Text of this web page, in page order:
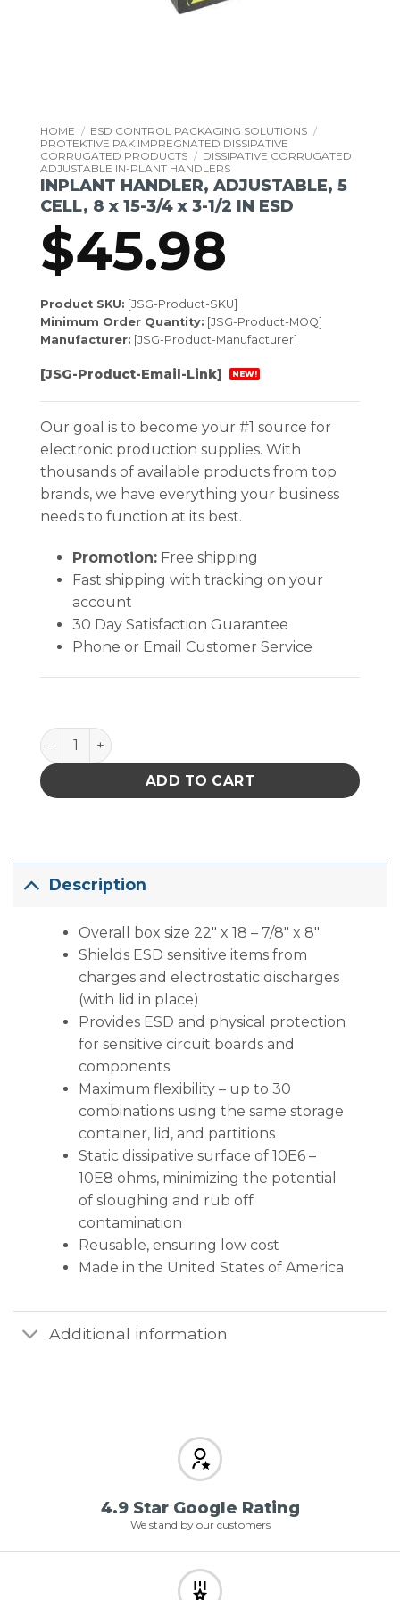
HOME / ESD CONTROL PACKAGING SOLUTIONS /
PROTEKTIVE PAK IMPREGNATED DISSIPATIVE
CORRUGATED PRODUCTS / DISSIPATIVE CORRUGATED
ADJUSTABLE IN-PLANT HANDLERS
INPLANT HANDLER, ADJUSTABLE, 5
CELL, 8 x 15-3/4 x 3-1/2 IN ESD
$45.98
Product SKU: [JSG-Product-SKU]
Minimum Order Quantity: [JSG-Product-MOQ]
Manufacturer: [JSG-Product-Manufacturer]
[JSG-Product-Email-Link] NEW!
Our goal is to become your #1 source for
electronic production supplies. With
thousands of available products from top
brands, we have everything your business
needs to function at its best.
Promotion:Free shipping
Fast shipping with tracking on your
account
30 Day Satisfaction Guarantee
Phone or Email Customer Service
INPLANT HANDLER, ADJUSTABLE, 5 CELL, 8 x 15-3/
ADD TO CART
Description
Overall box size 22″ x 18 – 7/8″ x 8″
Shields ESD sensitive items from
charges and electrostatic discharges
(with lid in place)
Provides ESD and physical protection
for sensitive circuit boards and
components
Maximum flexibility – up to 30
combinations using the same storage
container, lid, and partitions
Static dissipative surface of 10E6 –
10E8 ohms, minimizing the potential
of sloughing and rub off
contamination
Reusable, ensuring low cost
Made in the United States of America
Additional information
4.9 Star Google Rating
We stand by our customers